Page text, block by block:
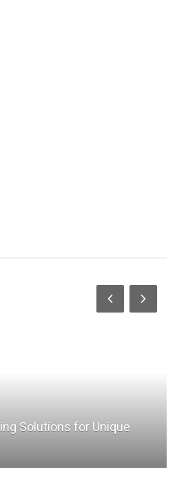
Solutions for Unique